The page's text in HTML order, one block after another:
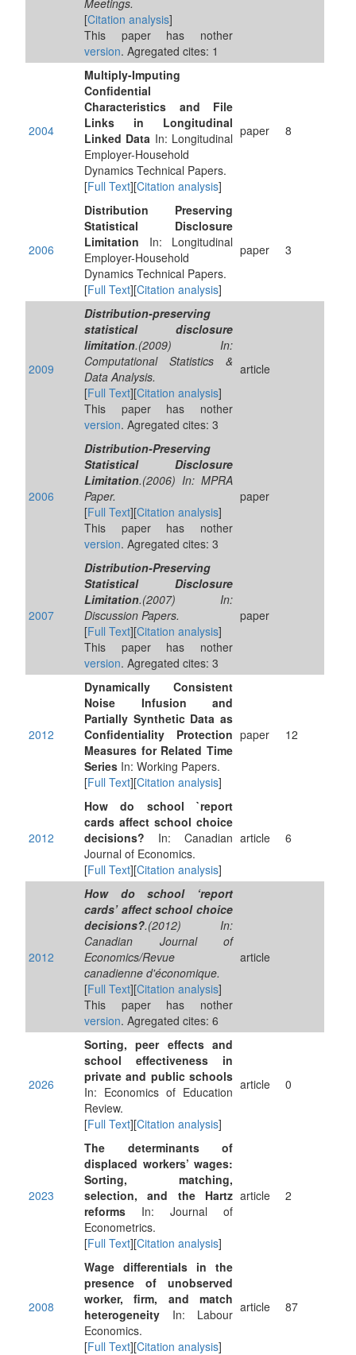
Meetings.
[Citation analysis]
This paper has nother
version. Agregated cites: 1
2004
Multiply-Imputing
Confidential
Characteristics and File
Links in Longitudinal
Linked Data In: Longitudinal
Employer-Household
Dynamics Technical Papers.
[Full Text][Citation analysis]
paper 8
2006
Distribution Preserving
Statistical Disclosure
Limitation In: Longitudinal
Employer-Household
Dynamics Technical Papers.
[Full Text][Citation analysis]
paper 3
2009
Distribution-preserving
statistical disclosure
limitation.(2009) In:
Computational Statistics &
Data Analysis.
[Full Text][Citation analysis]
This paper has nother
version. Agregated cites: 3
article
2006
Distribution-Preserving
Statistical Disclosure
Limitation.(2006) In: MPRA
Paper.
[Full Text][Citation analysis]
This paper has nother
version. Agregated cites: 3
paper
2007
Distribution-Preserving
Statistical Disclosure
Limitation.(2007) In:
Discussion Papers.
[Full Text][Citation analysis]
This paper has nother
version. Agregated cites: 3
paper
2012
Dynamically Consistent
Noise Infusion and
Partially Synthetic Data as
Confidentiality Protection
Measures for Related Time
Series In: Working Papers.
[Full Text][Citation analysis]
paper 12
2012
How do school `report
cards affect school choice
decisions? In: Canadian
Journal of Economics.
[Full Text][Citation analysis]
article 6
2012
How do school ‘report
cards’ affect school choice
decisions?.(2012) In:
Canadian Journal of
Economics/Revue
canadienne d'économique.
[Full Text][Citation analysis]
This paper has nother
version. Agregated cites: 6
article
2026
Sorting, peer effects and
school effectiveness in
private and public schools
In: Economics of Education
Review.
[Full Text][Citation analysis]
article 0
2023
The determinants of
displaced workers’ wages:
Sorting, matching,
selection, and the Hartz
reforms In: Journal of
Econometrics.
[Full Text][Citation analysis]
article 2
2008
Wage differentials in the
presence of unobserved
worker, firm, and match
heterogeneity In: Labour
Economics.
[Full Text][Citation analysis]
article 87